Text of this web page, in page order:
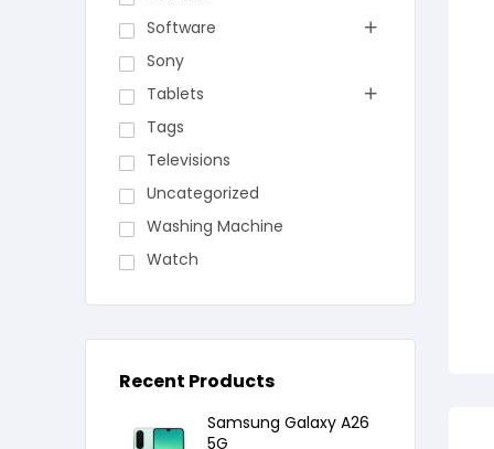
Software
Sony
Tablets
Tags
Televisions
Uncategorized
Washing Machine
Watch
Recent Products
Samsung Galaxy A26
5G